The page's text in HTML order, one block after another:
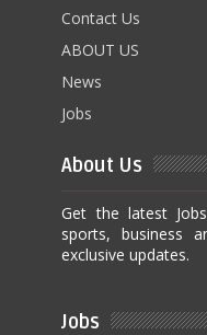
Contact Us
ABOUT US
News
Jobs
About Us
Get the latest
sports, business
exclusive updates.
Jobs